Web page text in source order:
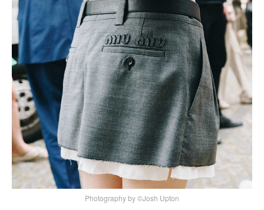
Photography by ©Josh Upton